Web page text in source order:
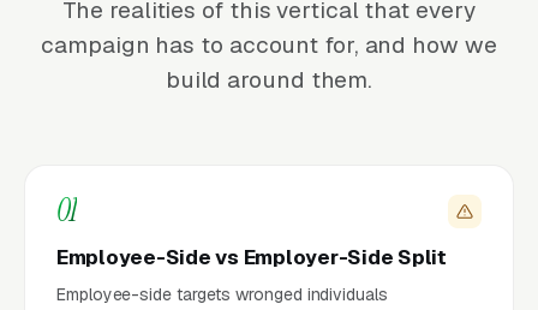
The realities of this vertical that every
campaign has to account for, and how we
build around them.
01
Employee-Side vs Employer-Side Split
Employee-side targets wronged individuals